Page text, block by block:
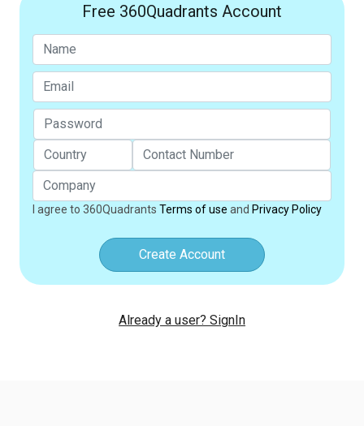
Free 360Quadrants Account
I agree to 360Quadrants Terms of use and Privacy Policy
Create Account
Already a user? SignIn